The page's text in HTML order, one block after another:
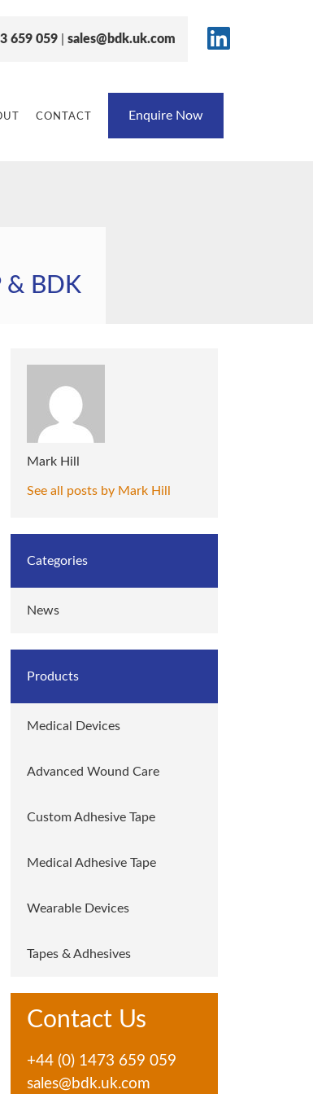
659 059 sales@bdk.uk.com
CONTACT Enquire Now
& BDK
Mark Hill
See all posts by Mark Hill
Categories
News
Products
Medical Devices
Advanced Wound Care
Custom Adhesive Tape
Medical Adhesive Tape
Wearable Devices
Tapes & Adhesives
Contact Us
+44 (0) 1473 659 059
sales@bdk.uk.com